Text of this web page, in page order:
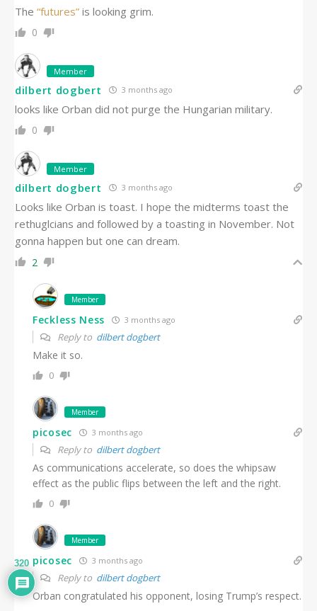
The “futures” is looking grim.
0
Member
dilbert dogbert 3 months ago
looks like Orban did not purge the Hungarian military.
0
Member
dilbert dogbert 3 months ago
Looks like Orban is toast. I hope the midterms toast the
rethuglcians and followed by a toasting in November. Not
gonna happen but one can dream.
2
Member
Feckless Ness 3 months ago
Reply to dilbert dogbert
Make it so.
0
Member
picosec 3 months ago
Reply to dilbert dogbert
As communications accelerate, so does the whipsaw
effect as the public flips between the left and the right.
0
Member
picosec 3 months ago
Reply to dilbert dogbert
Orban congratulated his opponent, losing Trump’s respect.
320